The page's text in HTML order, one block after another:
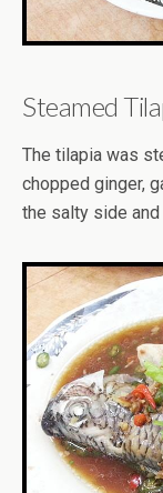
Steamed
The tilapia was
chopped ginger,
the salty side